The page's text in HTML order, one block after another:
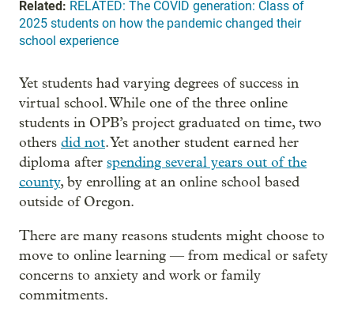
Related: RELATED: The COVID generation: Class of
2025 students on how the pandemic changed their
school experience
Yet students had varying degrees of success in
virtual school. While one of the three online
students in OPB’s project graduated on time, two
others did not. Yet another student earned her
diploma after spending several years out of the
county, by enrolling at an online school based
outside of Oregon.
There are many reasons students might choose to
move to online learning — from medical or safety
concerns to anxiety and work or family
commitments.